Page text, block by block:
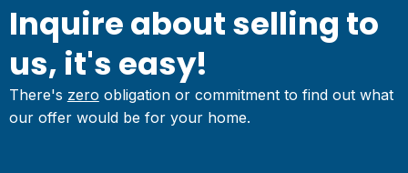
Inquire about selling to
us, it's easy!
There's zero obligation or commitment to find out what
our offer would be for your home.